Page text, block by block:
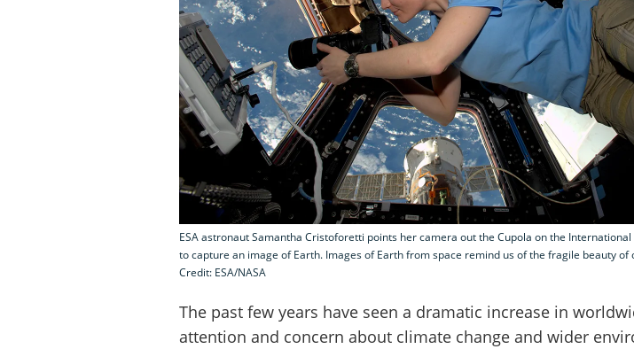
ESA astronaut Samantha Cristoforetti points her camera out the Cupola on the International
to capture an image of Earth. Images of Earth from space remind us of the fragile beauty of
Credit: ESA/NASA
The past few years have seen a dramatic increase in
attention and concern about climate change and wider